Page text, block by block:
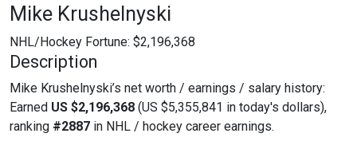
Mike Krushelnyski
NHL/Hockey Fortune: $2,196,368
Description
Mike Krushelnyski’s net worth / earnings / salary history:
Earned US $2,196,368 (US $5,355,841 in today's dollars),
ranking #2887 in NHL / hockey career earnings.